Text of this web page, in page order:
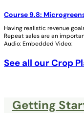
Course 9.8:
Having realistic revenue
Repeat sales are an
Audio: Embedded Video:
See all our Crop
Getting